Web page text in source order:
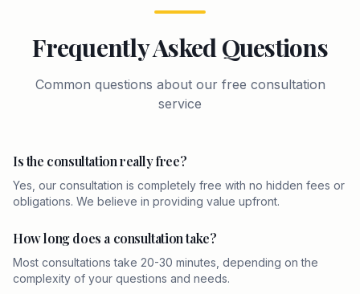
Frequently Asked Questions
Common questions about our free consultation
service
Is the consultation really free?
Yes, our consultation is completely free with no hidden fees or
obligations. We believe in providing value upfront.
How long does a consultation take?
Most consultations take 20-30 minutes, depending on the
complexity of your questions and needs.